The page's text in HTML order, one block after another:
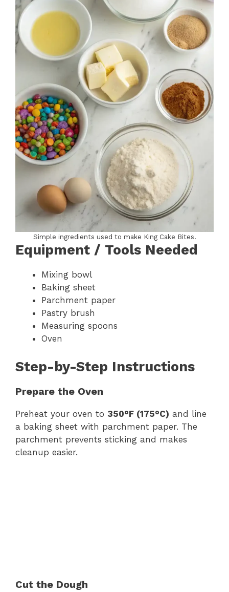
Simple ingredients used to make King Cake Bites.
Equipment / Tools Needed
Mixing bowl
Baking sheet
Parchment paper
Pastry brush
Measuring spoons
Oven
Step-by-Step Instructions
Prepare the Oven
Preheat your oven to 350°F (175°C) and line
a baking sheet with parchment paper. The
parchment prevents sticking and makes
cleanup easier.
Cut the Dough